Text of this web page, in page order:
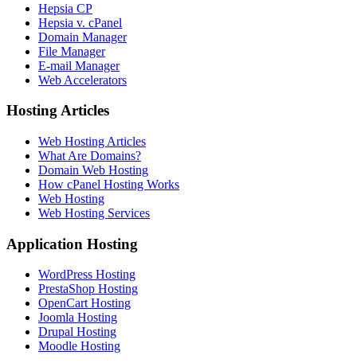
Hepsia CP
Hepsia v. cPanel
Domain Manager
File Manager
E-mail Manager
Web Accelerators
Hosting Articles
Web Hosting Articles
What Are Domains?
Domain Web Hosting
How cPanel Hosting Works
Web Hosting
Web Hosting Services
Application Hosting
WordPress Hosting
PrestaShop Hosting
OpenCart Hosting
Joomla Hosting
Drupal Hosting
Moodle Hosting